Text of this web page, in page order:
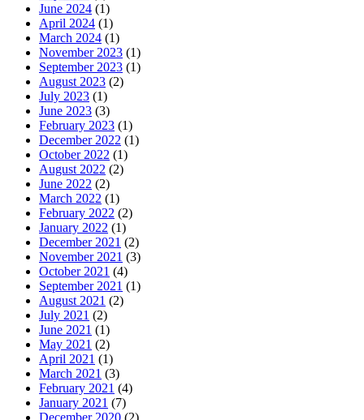
June 2024 (1)
April 2024 (1)
March 2024 (1)
November 2023 (1)
September 2023 (1)
August 2023 (2)
July 2023 (1)
June 2023 (3)
February 2023 (1)
December 2022 (1)
October 2022 (1)
August 2022 (2)
June 2022 (2)
March 2022 (1)
February 2022 (2)
January 2022 (1)
December 2021 (2)
November 2021 (3)
October 2021 (4)
September 2021 (1)
August 2021 (2)
July 2021 (2)
June 2021 (1)
May 2021 (2)
April 2021 (1)
March 2021 (3)
February 2021 (4)
January 2021 (7)
December 2020 (2)